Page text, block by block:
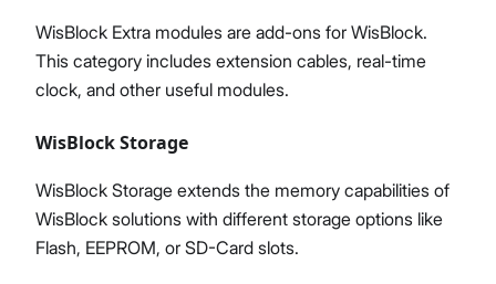
WisBlock Extra modules are add-ons for WisBlock.
This category includes extension cables, real-time
clock, and other useful modules.
WisBlock Storage
WisBlock Storage extends the memory capabilities of
WisBlock solutions with different storage options like
Flash, EEPROM, or SD-Card slots.